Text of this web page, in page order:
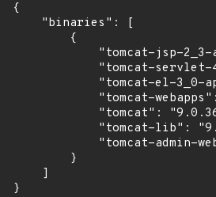
{
    "binaries": [
        {
"tomcat-jsp-
"tomcat-
"tomcat-el-3_0-
"tomcat-
"tomcat":
"tomcat-lib":
"tomcat-admin-
        }
    ]
}